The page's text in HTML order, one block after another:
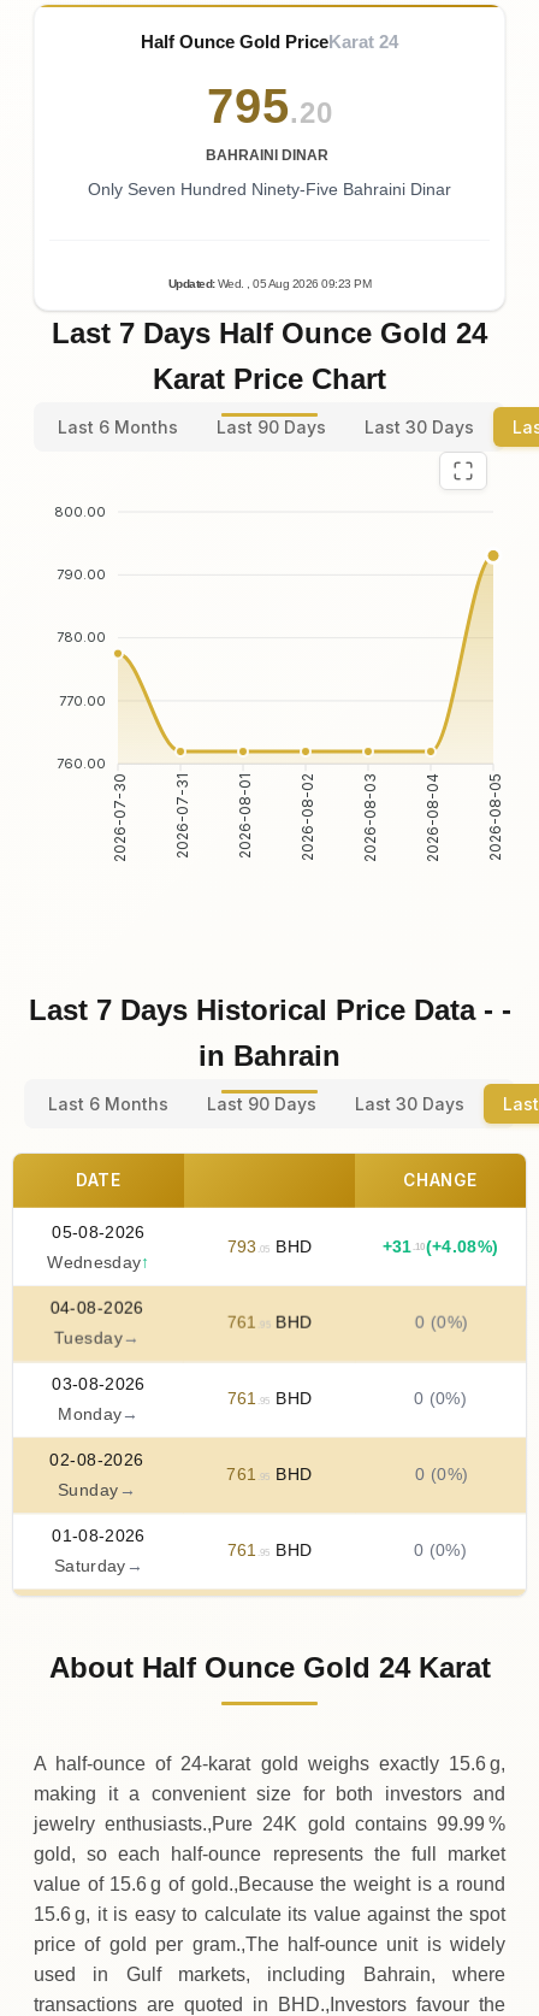
Half Ounce Gold PriceKarat 24
795.20
BAHRAINI DINAR
Only Seven Hundred Ninety-Five Bahraini Dinar
Updated: Wed. , 05Aug 202609:23 PM
Last 7 Days Half Ounce Gold 24
Karat Price Chart
Last 6 Months Last 90 Days Last 30 Days
800.00
790.00
780.00
770.00
760.00
2026-07-30 2026-07-31 2026-08-01 2026-08-02 2026-08-03 2026-08-04 2026-08-05
Last 7 Days Historical Price Data - -
in Bahrain
Last 6 Months Last 90 Days Last 30 Days
DATE CHANGE
05-08-2026
Wednesday↑
793 .05 BHD +31 .10(+4.08%)
04-08-2026
Tuesday→
761 .95BHD 0 (0%)
03-08-2026
Monday →
761 .95 BHD 0 (0%)
02-08-2026
Sunday →
761 .95 BHD 0 (0%)
01-08-2026
Saturday →
761 .95 BHD 0 (0%)
777.50BHD
About Half Ounce Gold 24 Karat
A half‑ounce of 24‑karat gold weighs exactly 15.6 g,
making it a convenient size for both investors and
jewelry enthusiasts.,Pure 24K gold contains 99.99 %
gold, so each half‑ounce represents the full market
value of 15.6 g of gold.,Because the weight is a round
15.6 g, it is easy to calculate its value against the spot
price of gold per gram.,The half‑ounce unit is widely
used in Gulf markets, including Bahrain, where
transactions are quoted in BHD.,Investors favour the